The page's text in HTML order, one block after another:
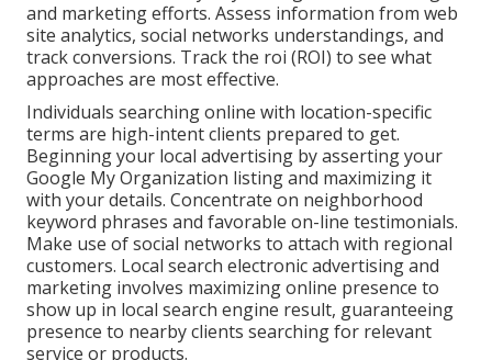
and marketing efforts. Assess information from web
site analytics, social networks understandings, and
track conversions. Track the roi (ROI) to see what
approaches are most effective.
Individuals searching online with location-specific
terms are high-intent clients prepared to get.
Beginning your local advertising by asserting your
Google My Organization listing and maximizing it
with your details. Concentrate on neighborhood
keyword phrases and favorable on-line testimonials.
Make use of social networks to attach with regional
customers. Local search electronic advertising and
marketing involves maximizing online presence to
show up in local search engine result, guaranteeing
presence to nearby clients searching for relevant
service or products.